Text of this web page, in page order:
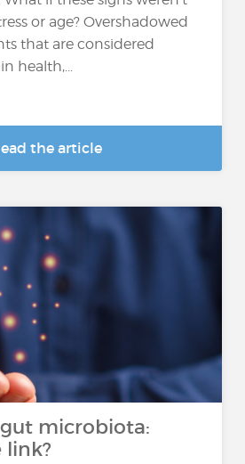
or age? Overshadowed
that are considered
health,...
the article
microbiota:
link?